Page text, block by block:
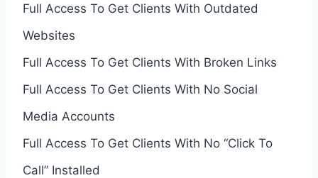
Full Access To Get Clients With Outdated
Websites
Full Access To Get Clients With Broken Links
Full Access To Get Clients With No Social
Media Accounts
Full Access To Get Clients With No “Click To
Call” Installed